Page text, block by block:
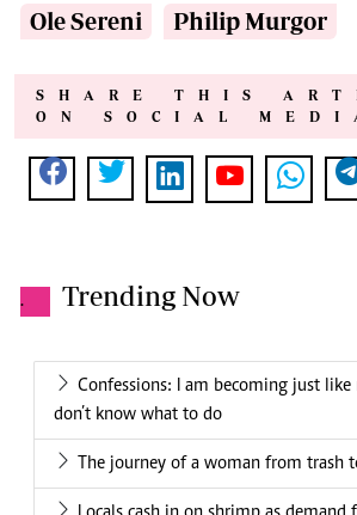
Ole Sereni
Philip Murgor
SHARE THIS
ON SOCIAL
. Trending Now
Confessions: I am becoming just like
don’t know what to do
The journey of a woman from trash